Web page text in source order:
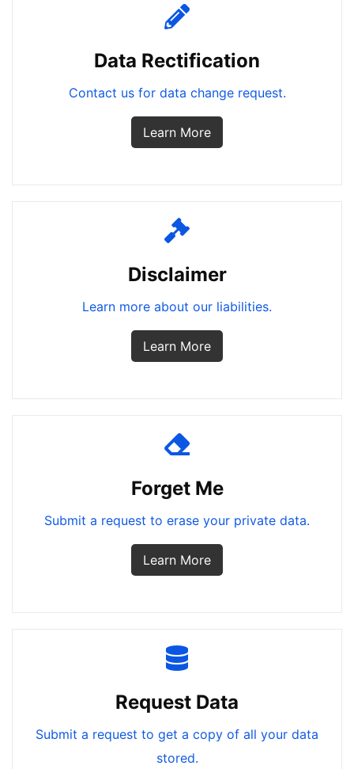
Data Rectification
Contact us for data change request.
Learn More
Disclaimer
Learn more about our liabilities.
Learn More
Forget Me
Submit a request to erase your private data.
Learn More
Request Data
Submit a request to get a copy of all your data
stored.